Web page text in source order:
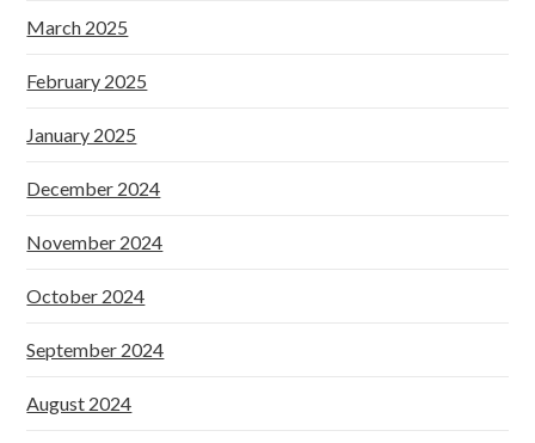
March 2025
February 2025
January 2025
December 2024
November 2024
October 2024
September 2024
August 2024